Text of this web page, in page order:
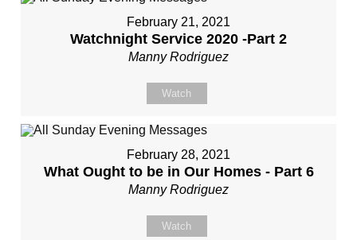
February 21, 2021
Watchnight Service 2020 -Part 2
Manny Rodriguez
Watch
February 28, 2021
What Ought to be in Our Homes - Part 6
Manny Rodriguez
Watch